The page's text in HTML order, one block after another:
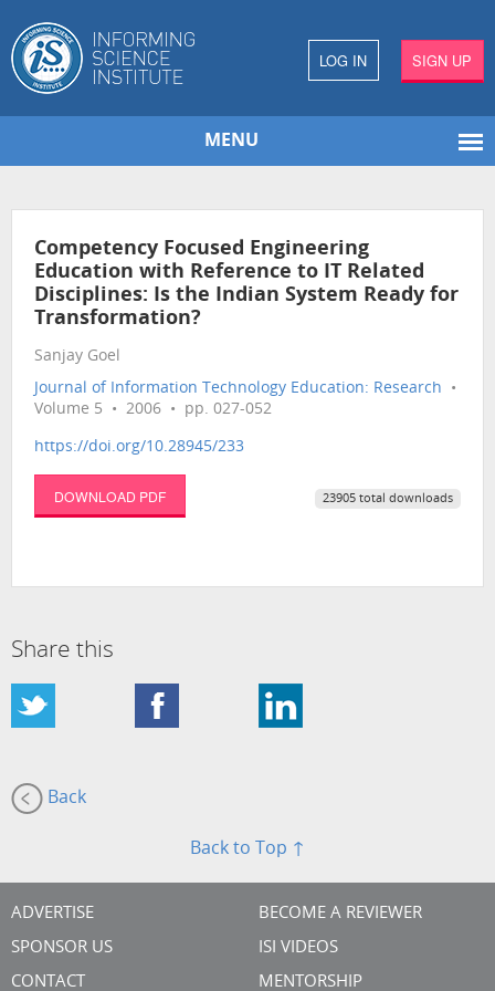
LOG IN SIGN UP
MENU
Competency Focused Engineering
Education with Reference to IT Related
Disciplines: Is the Indian System Ready for
Transformation?
Sanjay Goel
Journal of Information Technology Education: Research •
Volume 5 • 2006 • pp. 027-052
https://doi.org/10.28945/233
DOWNLOAD PDF 23905 total downloads
Share this
Back
Back to Top ↑
ADVERTISE
SPONSOR US
CONTACT
BECOME A REVIEWER
ISI VIDEOS
MENTORSHIP